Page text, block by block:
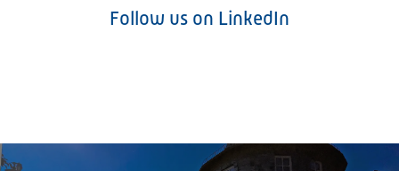
Follow us on LinkedIn